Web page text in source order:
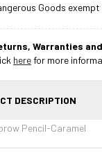
Goods
Warranties
herefor more
DESCRIPTION
Pencil-Caramel